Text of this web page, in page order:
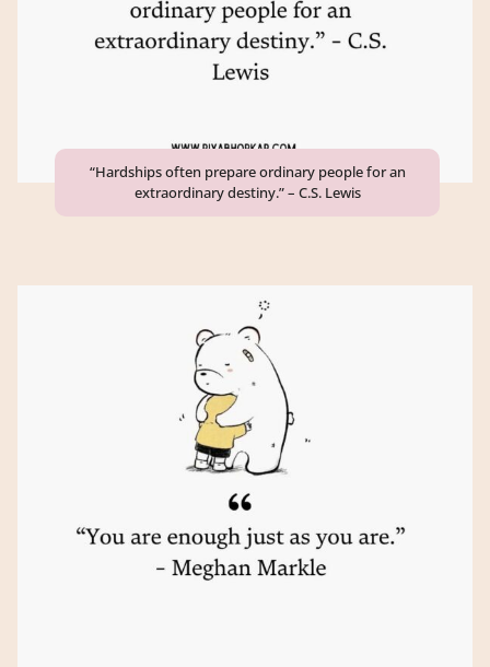
“Hardships often prepare ordinary people for an
extraordinary destiny.” – C.S. Lewis